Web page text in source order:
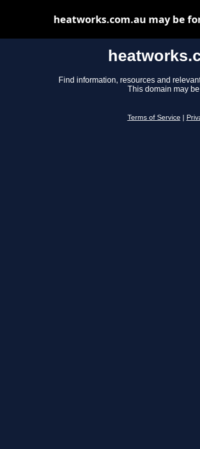
Find information, resources and
This domain may
Terms of Service
heatworks.com.au may be